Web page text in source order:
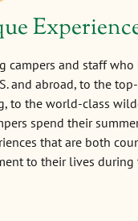
campers and staff
and abroad, to the
to the world-class
spend their
that are both
to their lives during